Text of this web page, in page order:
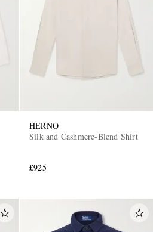
HERNO
Silk and Cashmere-Blend Shirt
£925